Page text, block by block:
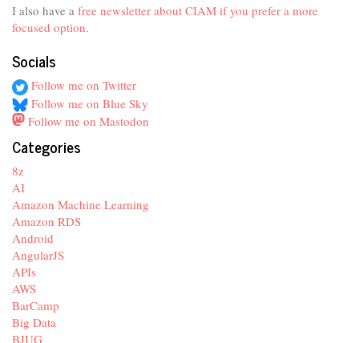
I also have a free newsletter about CIAM if you prefer a more
focused option.
Socials
Follow me on Twitter
Follow me on Blue Sky
Follow me on Mastodon
Categories
8z
AI
Amazon Machine Learning
Amazon RDS
Android
AngularJS
APIs
AWS
BarCamp
Big Data
BJUG